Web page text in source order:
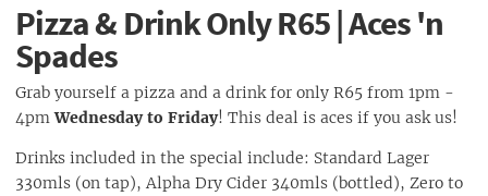
Pizza & Drink Only R65 | Aces 'n
Spades
Grab yourself a pizza and a drink for only R65 from 1pm -
4pmWednesday to Friday! This deal is aces if you ask us!
Drinks included in the special include: Standard Lager
330mls (on tap), Alpha Dry Cider 340mls (bottled), Zero to